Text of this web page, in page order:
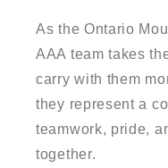
As the Ontario
AAA team takes
carry with them
they represent a
teamwork, pride,
together.